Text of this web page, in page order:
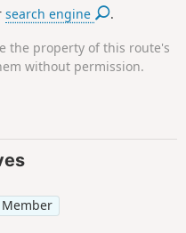
search engine .
the property of this route's
without permission.